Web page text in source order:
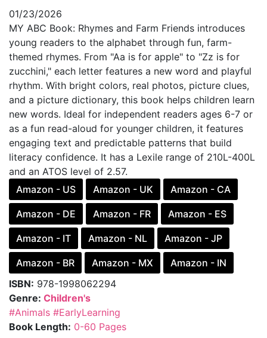
01/23/2026
MY ABC Book: Rhymes and Farm Friends introduces
young readers to the alphabet through fun, farm-
themed rhymes. From "Aa is for apple" to "Zz is for
zucchini," each letter features a new word and playful
rhythm. With bright colors, real photos, picture clues,
and a picture dictionary, this book helps children learn
new words. Ideal for independent readers ages 6-7 or
as a fun read-aloud for younger children, it features
engaging text and predictable patterns that build
literacy confidence. It has a Lexile range of 210L-400L
and an ATOS level of 2.57.
Amazon - US
Amazon - UK Amazon - CA
Amazon - DE Amazon - FR Amazon - ES
Amazon - IT Amazon - NL Amazon - JP
Amazon - BR Amazon - MX
Amazon - IN
ISBN: 978-1998062294
Genre: Children's
#Animals #EarlyLearning
Book Length: 0-60 Pages